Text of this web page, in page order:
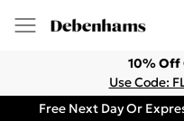
10% Off
Use Code:
Free Next Day Or